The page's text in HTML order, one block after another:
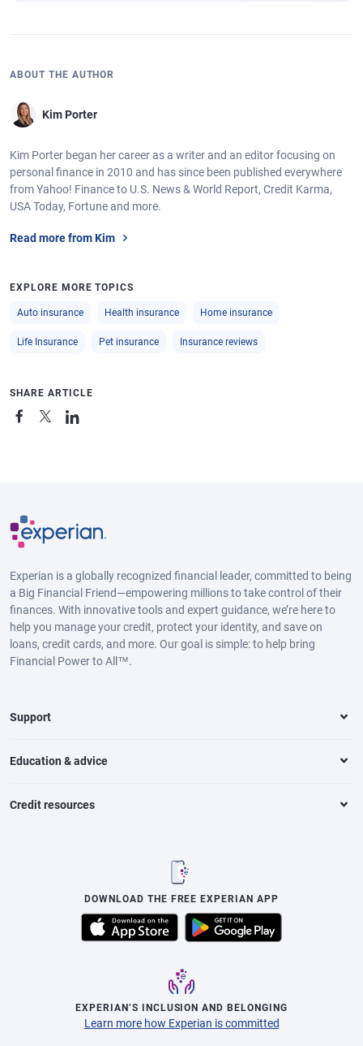
ABOUT THE AUTHOR
Kim Porter
Kim Porter began her career as a writer and an editor focusing on
personal finance in 2010 and has since been published everywhere
from Yahoo! Finance to U.S. News & World Report, Credit Karma,
USA Today, Fortune and more.
Read more from Kim
EXPLORE MORE TOPICS
Auto insurance Health insurance Home insurance
Life Insurance Pet insurance Insurance reviews
SHARE ARTICLE
Experian is a globally recognized financial leader, committed to being
a Big Financial Friend—empowering millions to take control of their
finances. With innovative tools and expert guidance, we’re here to
help you manage your credit, protect your identity, and save on
loans, credit cards, and more. Our goal is simple: to help bring
Financial Power to All™.
Support
Education & advice
Credit resources
DOWNLOAD THE FREE EXPERIAN APP
EXPERIAN’S INCLUSION AND BELONGING
Learn more how Experian is committed